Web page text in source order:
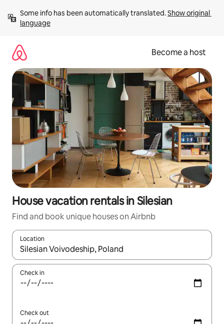
content
Some info has been automatically translated. Show original
language
Become a host
House vacation rentals in Silesian
Find and book unique houses on Airbnb
Location
When results are available, navigate with up and down arrow
Check in
Check out